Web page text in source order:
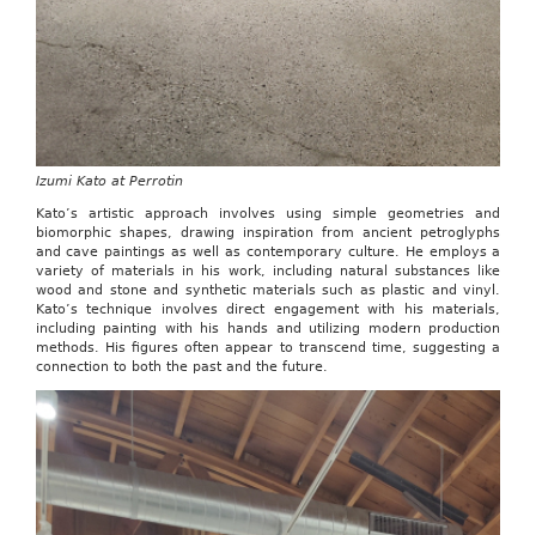
Izumi Kato at Perrotin
Kato’s artistic approach involves using simple geometries and
biomorphic shapes, drawing inspiration from ancient petroglyphs
and cave paintings as well as contemporary culture. He employs a
variety of materials in his work, including natural substances like
wood and stone and synthetic materials such as plastic and vinyl.
Kato’s technique involves direct engagement with his materials,
including painting with his hands and utilizing modern production
methods. His figures often appear to transcend time, suggesting a
connection to both the past and the future.